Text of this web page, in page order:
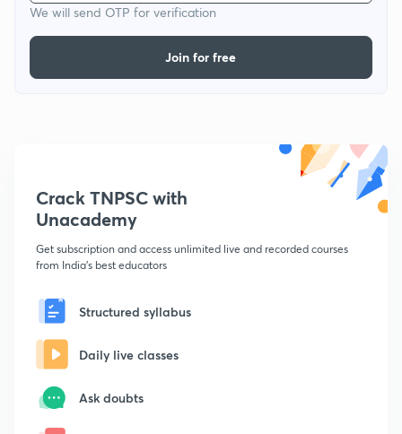
We will send OTP for verification
Join for free
Crack TNPSC with
Unacademy
Get subscription and access unlimited live and recorded courses
from India's best educators
Structured syllabus
Daily live classes
Ask doubts